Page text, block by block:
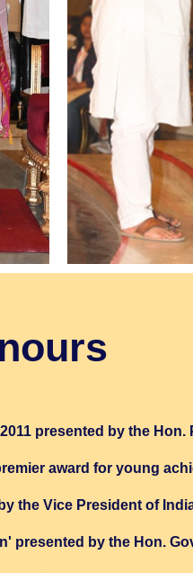
presented by the
award for young
the Vice President of
presented by the Hon.